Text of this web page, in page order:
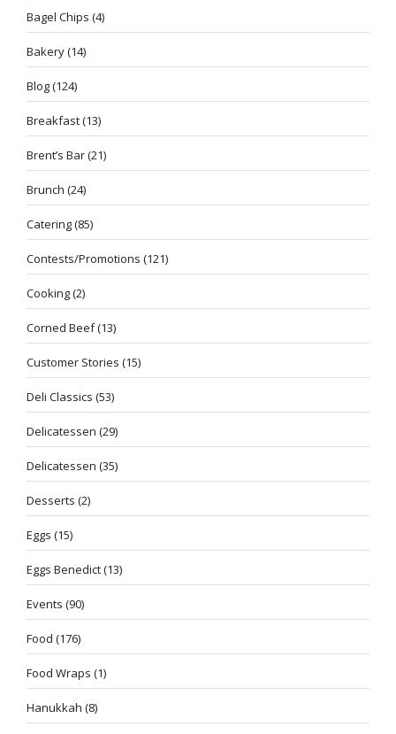
Bagel Chips (4)
Bakery(14)
Blog(124)
Breakfast(13)
Brent’s Bar(21)
Brunch (24)
Catering(85)
Contests/Promotions (121)
Cooking(2)
Corned Beef(13)
Customer Stories (15)
Deli Classics (53)
Delicatessen (29)
Delicatessen (35)
Desserts (2)
Eggs (15)
Eggs Benedict(13)
Events (90)
Food (176)
Food Wraps (1)
Hanukkah (8)